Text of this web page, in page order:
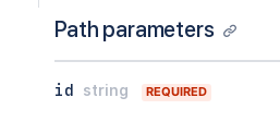
Path parameters
id string REQUIRED